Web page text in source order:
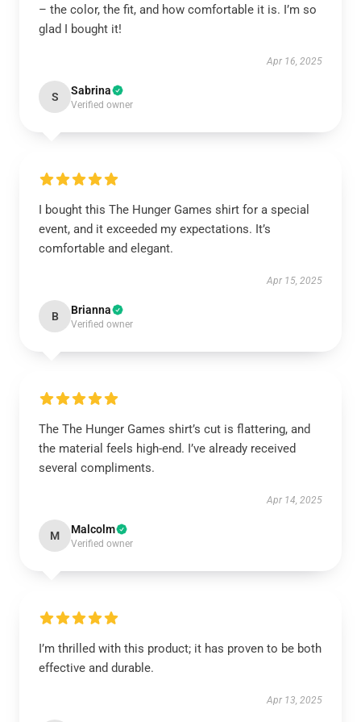
– the color, the fit, and how comfortable it is. I’m so
glad I bought it!
Apr 16, 2025
S Sabrina
Verified owner
I bought this The Hunger Games shirt for a special
event, and it exceeded my expectations. It’s
comfortable and elegant.
Apr 15, 2025
B Brianna
Verified owner
The The Hunger Games shirt’s cut is flattering, and
the material feels high-end. I’ve already received
several compliments.
Apr 14, 2025
M Malcolm
Verified owner
I’m thrilled with this product; it has proven to be both
effective and durable.
Apr 13, 2025